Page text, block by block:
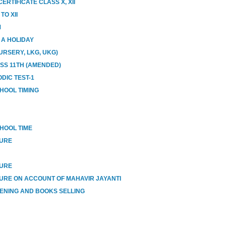
CLASS X, XII
XII
HOLIDAY
LKG, UKG)
11TH (AMENDED)
TEST-1
TIMING
TIME
ON ACCOUNT OF MAHAVIR JAYANTI
AND BOOKS SELLING